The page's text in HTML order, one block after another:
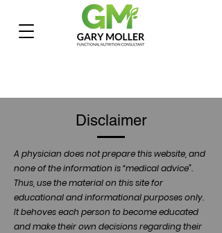
Disclaimer
A physician does not prepare this website, and
none of the information is “medical advice”.
Thus, use the material on this site for
educational and informational purposes only.
It behoves each person to become educated
and make their own decisions regarding their